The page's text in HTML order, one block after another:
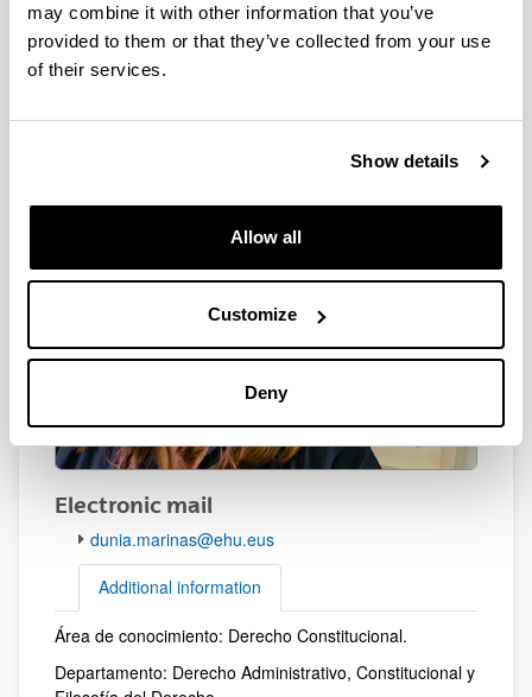
may combine it with other information that you’ve
provided to them or that they’ve collected from your use
of their services.
Show details
Allow all
Customize
Deny
Marinas Suárez, Dunia
Electronic mail
dunia.marinas@ehu.eus
Additional information
Additional information
Área de conocimiento: Derecho Constitucional.
Departamento: Derecho Administrativo, Constitucional y